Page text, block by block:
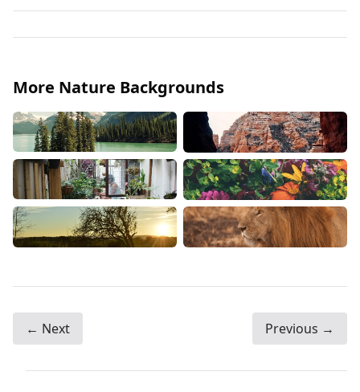
More Nature Backgrounds
← Next Previous →